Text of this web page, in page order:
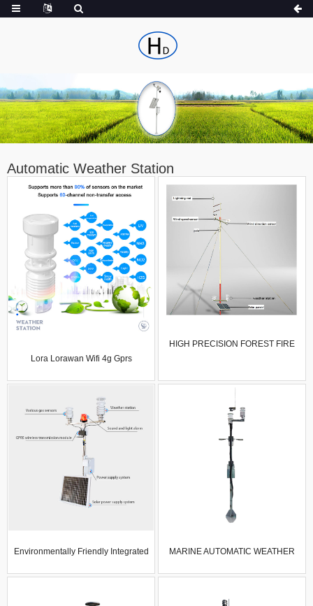
Automatic Weather Station
Lora Lorawan Wifi 4g Gprs
Compact Climate Weather Station
Meteorological Wind Sun Rain Air
Temp Humidity Sensor
HIGH PRECISION FOREST FIRE
AUTOMATIC WEATHER STATION
WITH WIRELESS TRANSMISSION
MODULE
Environmentally Friendly Integrated
Weather Station Wind Speed And
MARINE AUTOMATIC WEATHER
STATION MARINE WEATHER